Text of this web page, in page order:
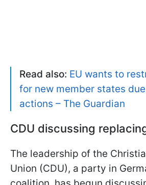
Read also: EU wants to
for new member states due
actions – The Guardian
CDU discussing
The leadership of the
Union (CDU), a party in